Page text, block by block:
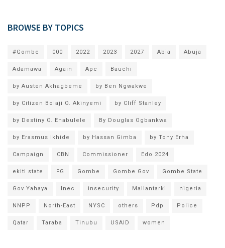
BROWSE BY TOPICS
#Gombe 000 2022 2023 2027 Abia Abuja
Adamawa Again Apc Bauchi
by Austen Akhagbeme by Ben Ngwakwe
by Citizen Bolaji O. Akinyemi by Cliff Stanley
by Destiny O. Enabulele By Douglas Ogbankwa
by Erasmus Ikhide by Hassan Gimba by Tony Erha
Campaign CBN Commissioner Edo 2024
ekiti state FG Gombe Gombe Gov Gombe State
Gov Yahaya Inec insecurity Mailantarki nigeria
NNPP North-East NYSC others Pdp Police
Qatar Taraba Tinubu USAID women